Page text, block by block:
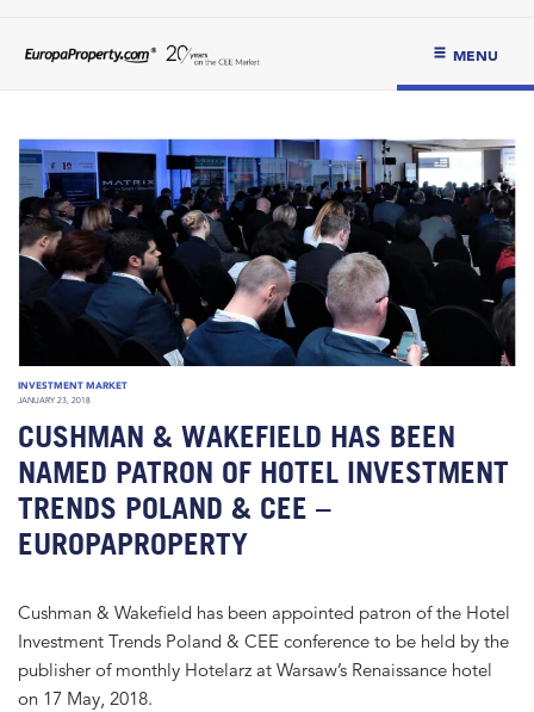
MENU
INVESTMENT MARKET
JANUARY 23, 2018
CUSHMAN & WAKEFIELD HAS BEEN
NAMED PATRON OF HOTEL INVESTMENT
TRENDS POLAND & CEE –
EUROPAPROPERTY
Cushman & Wakefield has been appointed patron of the Hotel
Investment Trends Poland & CEE conference to be held by the
publisher of monthly Hotelarz at Warsaw’s Renaissance hotel
on 17 May, 2018.